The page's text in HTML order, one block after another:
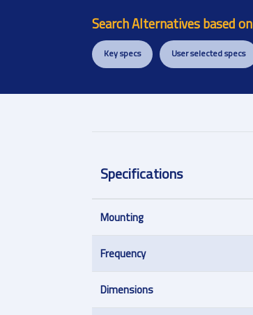
Search Alternatives based on
Key specs User selected specs
Specifications
Mounting
Frequency
Dimensions